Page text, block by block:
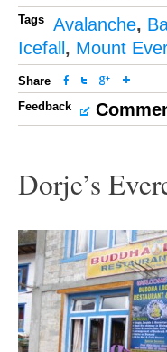
Tags Avalanche,
Icefall , Mount
Share
Feedback
Dorje’s